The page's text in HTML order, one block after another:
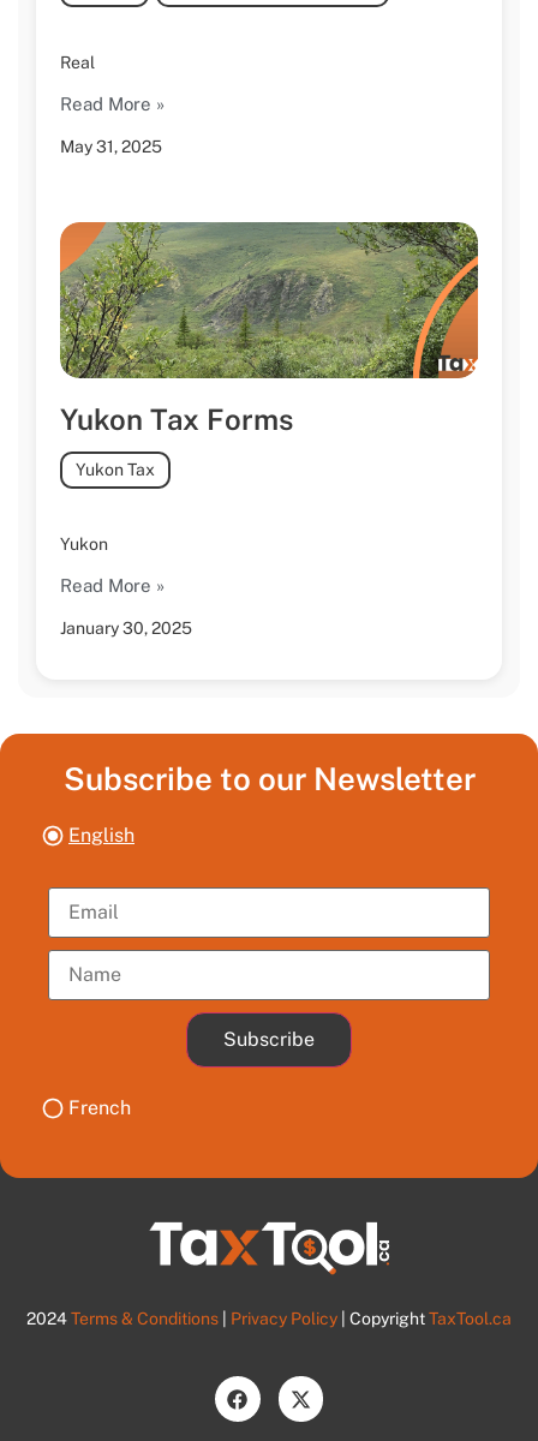
May 31, 2025
Real
Read More »
Yukon Tax Forms
January 30, 2025
Yukon Tax
Yukon
Read More »
Subscribe to our Newsletter
English
Subscribe
French
2024Terms & Conditions Privacy Policy | CopyrightTaxTool.ca